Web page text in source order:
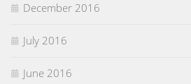
December 2016
July 2016
June 2016